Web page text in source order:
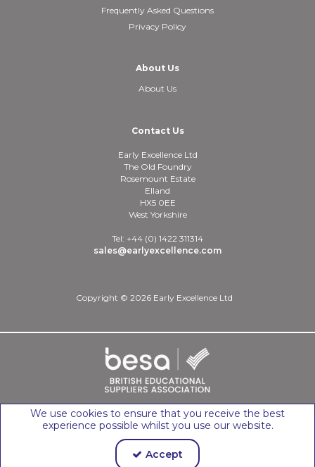
Frequently Asked Questions
Privacy Policy
About Us
About Us
Contact Us
Early Excellence Ltd
The Old Foundry
Rosemount Estate
Elland
HX5 0EE
West Yorkshire
Tel: +44 (0) 1422 311314
sales@earlyexcellence.com
Copyright © 2026 Early Excellence Ltd
We use cookies to ensure that you receive the best
experience possible whilst you use our website.
Accept